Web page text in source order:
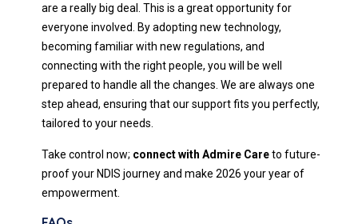
are a really big deal. This is a great opportunity for
everyone involved. By adopting new technology,
becoming familiar with new regulations, and
connecting with the right people, you will be well
prepared to handle all the changes. We are always one
step ahead, ensuring that our support fits you perfectly,
tailored to your needs.
Take control now; connect with Admire Careto future-
proof your NDIS journey and make 2026 your year of
empowerment.